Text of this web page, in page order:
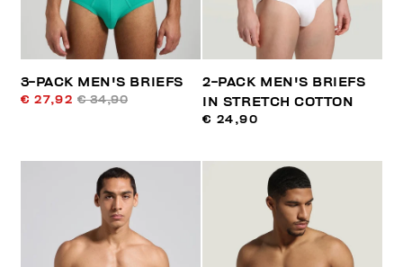
3-PACK MEN'S BRIEFS
€ 27,92 € 34,90
2-PACK MEN'S BRIEFS
IN STRETCH COTTON
€ 24,90